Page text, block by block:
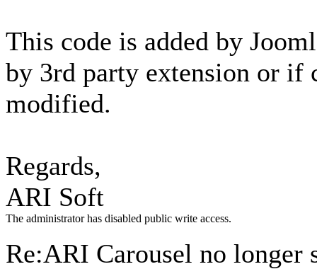
This code is added by
by 3rd party extension or if
modified.
Regards,
ARI Soft
The administrator has disabled public write access.
Re:ARI Carousel no longer